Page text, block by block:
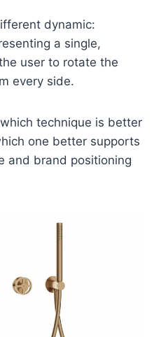
dynamic:
a single,
user to rotate the
every side.
technique is better
one better supports
and brand positioning